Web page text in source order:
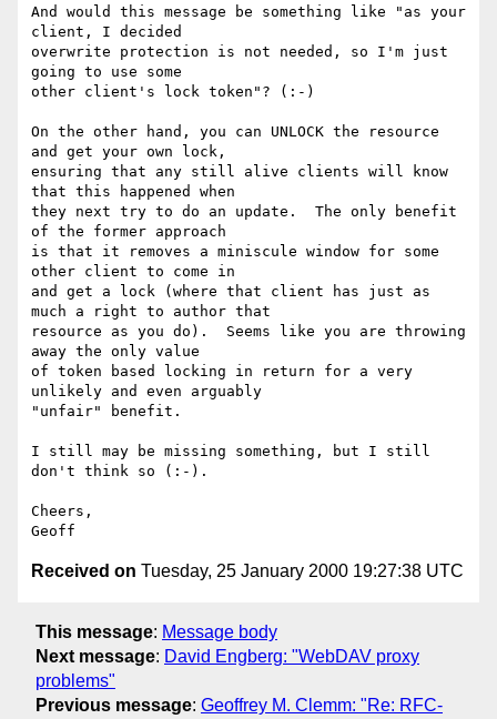
And would this message be something like "as your
client, I decided
overwrite protection is not needed, so I'm just
going to use some
other client's lock token"? (:-)
On the other hand, you can UNLOCK the resource
and get your own lock,
ensuring that any still alive clients will know
that this happened when
they next try to do an update.  The only benefit
of the former approach
is that it removes a miniscule window for some
other client to come in
and get a lock (where that client has just as
much a right to author that
resource as you do).  Seems like you are throwing
away the only value
of token based locking in return for a very
unlikely and even arguably
"unfair" benefit.
I still may be missing something, but I still
don't think so (:-).
Cheers,
Received on Tuesday, 25 January 2000 19:27:38 UTC
This message: Message body
Next message: David Engberg: "WebDAV proxy
problems"
Previous message: Geoffrey M. Clemm: "Re: RFC-